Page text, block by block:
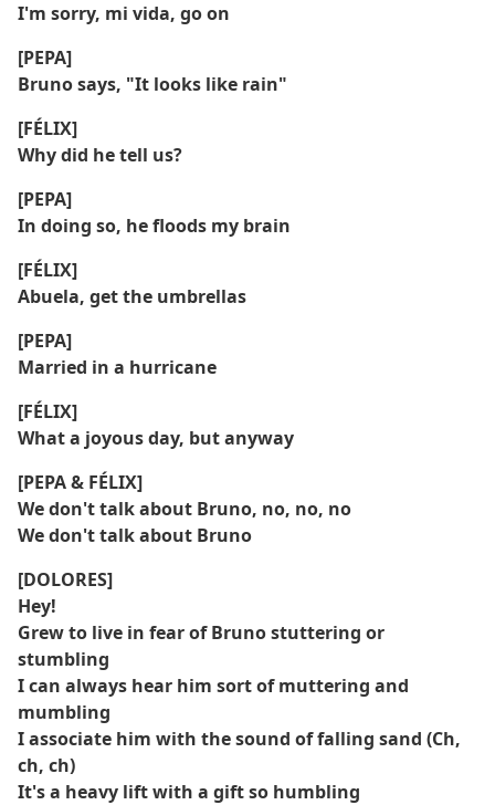
I'm sorry, mi vida, go on
[PEPA]
Bruno says, "It looks like rain"
[FÉLIX]
Why did he tell us?
[PEPA]
In doing so, he floods my brain
[FÉLIX]
Abuela, get the umbrellas
[PEPA]
Married in a hurricane
[FÉLIX]
What a joyous day, but anyway
[PEPA & FÉLIX]
We don't talk about Bruno, no, no, no
We don't talk about Bruno
[DOLORES]
Hey!
Grew to live in fear of Bruno stuttering or
stumbling
I can always hear him sort of muttering and
mumbling
I associate him with the sound of falling sand (Ch,
ch, ch)
It's a heavy lift with a gift so humbling